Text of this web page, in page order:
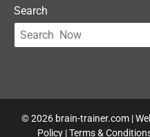
Search
© 2026 brain-trainer.com |
Policy |Terms &